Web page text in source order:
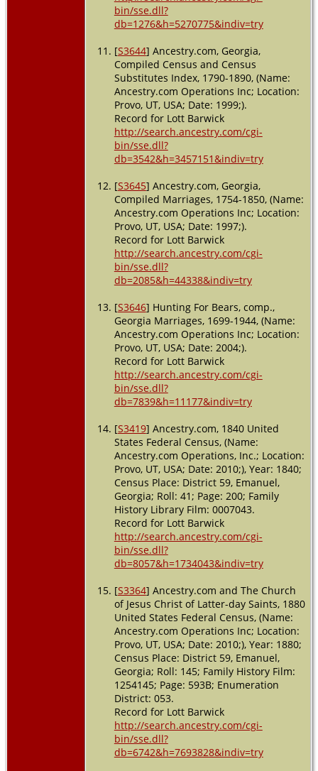
bin/sse.dll?
db=1276&h=5270775&indiv=try
[S3644] Ancestry.com, Georgia,
Compiled Census and Census
Substitutes Index, 1790-1890, (Name:
Ancestry.com Operations Inc; Location:
Provo, UT, USA; Date: 1999;).
Record for Lott Barwick
http://search.ancestry.com/cgi-
bin/sse.dll?
db=3542&h=3457151&indiv=try
[S3645] Ancestry.com, Georgia,
Compiled Marriages, 1754-1850, (Name:
Ancestry.com Operations Inc; Location:
Provo, UT, USA; Date: 1997;).
Record for Lott Barwick
http://search.ancestry.com/cgi-
bin/sse.dll?
db=2085&h=44338&indiv=try
[S3646] Hunting For Bears, comp.,
Georgia Marriages, 1699-1944, (Name:
Ancestry.com Operations Inc; Location:
Provo, UT, USA; Date: 2004;).
Record for Lott Barwick
http://search.ancestry.com/cgi-
bin/sse.dll?
db=7839&h=11177&indiv=try
[S3419] Ancestry.com, 1840 United
States Federal Census, (Name:
Ancestry.com Operations, Inc.; Location:
Provo, UT, USA; Date: 2010;), Year: 1840;
Census Place: District 59, Emanuel,
Georgia; Roll: 41; Page: 200; Family
History Library Film: 0007043.
Record for Lott Barwick
http://search.ancestry.com/cgi-
bin/sse.dll?
db=8057&h=1734043&indiv=try
[S3364] Ancestry.com and The Church
of Jesus Christ of Latter-day Saints, 1880
United States Federal Census, (Name:
Ancestry.com Operations Inc; Location:
Provo, UT, USA; Date: 2010;), Year: 1880;
Census Place: District 59, Emanuel,
Georgia; Roll: 145; Family History Film:
1254145; Page: 593B; Enumeration
District: 053.
Record for Lott Barwick
http://search.ancestry.com/cgi-
bin/sse.dll?
db=6742&h=7693828&indiv=try